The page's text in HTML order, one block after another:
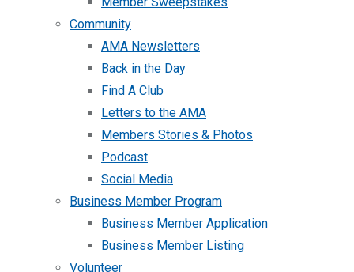
Community
AMA Newsletters
Back in the Day
Find A Club
Letters to the AMA
Members Stories & Photos
Podcast
Social Media
Business Member Program
Business Member Application
Business Member Listing
Volunteer